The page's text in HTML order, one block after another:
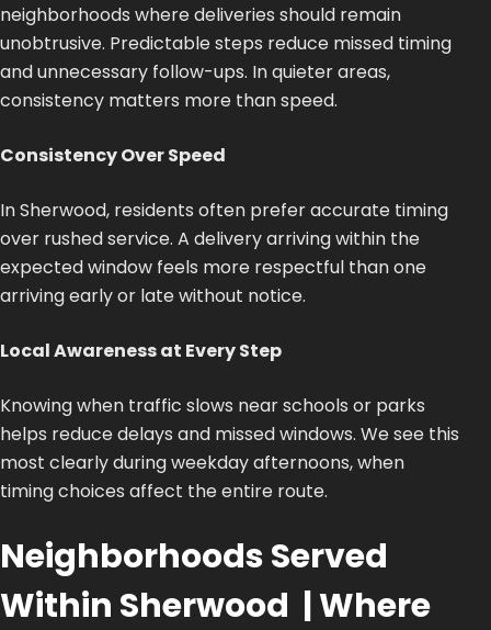
neighborhoods where deliveries should remain
unobtrusive. Predictable steps reduce missed timing
and unnecessary follow-ups. In quieter areas,
consistency matters more than speed.
Consistency Over Speed
In Sherwood, residents often prefer accurate timing
over rushed service. A delivery arriving within the
expected window feels more respectful than one
arriving early or late without notice.
Local Awareness at Every Step
Knowing when traffic slows near schools or parks
helps reduce delays and missed windows. We see this
most clearly during weekday afternoons, when
timing choices affect the entire route.
Neighborhoods Served
Within Sherwood | Where